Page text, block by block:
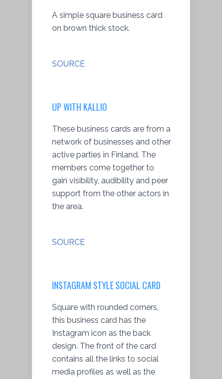
A simple square business card
on brown thick stock.
SOURCE
UP WITH KALLIO
These business cards are from a
network of businesses and other
active parties in Finland. The
members come together to
gain visibility, audibility and peer
support from the other actors in
the area.
SOURCE
INSTAGRAM STYLE SOCIAL CARD
Square with rounded corners,
this business card has the
Instagram icon as the back
design. The front of the card
contains all the links to social
media profiles as well as the